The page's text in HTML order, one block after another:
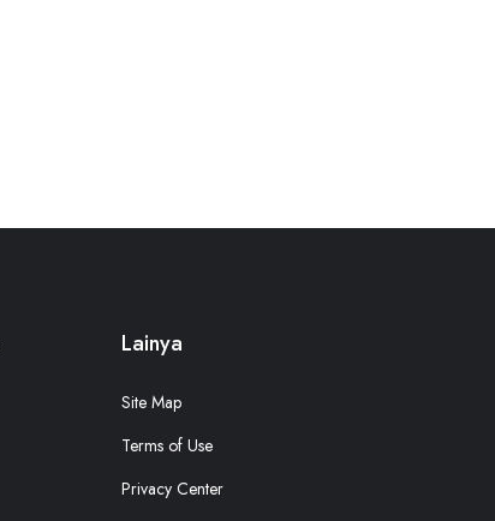
Lainya
Site Map
Terms of Use
Privacy Center